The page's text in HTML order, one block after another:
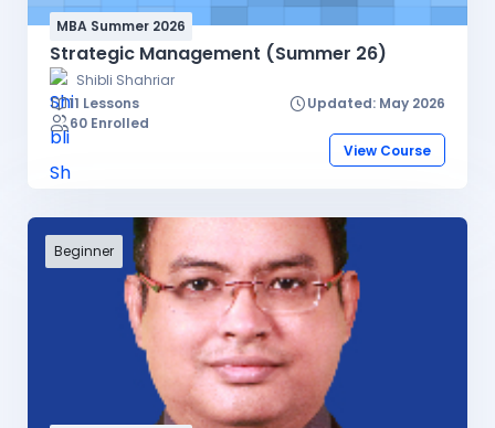
MBA Summer 2026
Strategic Management (Summer 26)
Shibli Shahriar
11 Lessons
Updated: May 2026
60 Enrolled
View Course
Beginner